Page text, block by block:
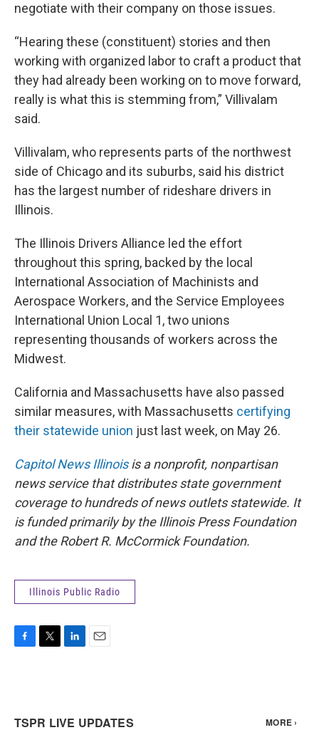
negotiate with their company on those issues.
“Hearing these (constituent) stories and then
working with organized labor to craft a product that
they had already been working on to move forward,
really is what this is stemming from,” Villivalam
said.
Villivalam, who represents parts of the northwest
side of Chicago and its suburbs, said his district
has the largest number of rideshare drivers in
Illinois.
The Illinois Drivers Alliance led the effort
throughout this spring, backed by the local
International Association of Machinists and
Aerospace Workers, and the Service Employees
International Union Local 1, two unions
representing thousands of workers across the
Midwest.
California and Massachusetts have also passed
similar measures, with Massachusetts certifying
their statewide union just last week, on May 26.
Capitol News Illinoisis a nonprofit, nonpartisan
news service that distributes state government
coverage to hundreds of news outlets statewide. It
is funded primarily by the Illinois Press Foundation
and the Robert R. McCormick Foundation.
Illinois Public Radio
o
o
e
r
d
I